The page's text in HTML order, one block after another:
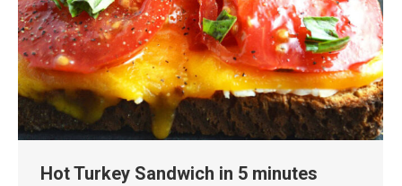
Hot Turkey Sandwich in 5 minutes